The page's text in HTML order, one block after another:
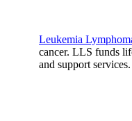
Leukemia
cancer. LLS funds
and support services.